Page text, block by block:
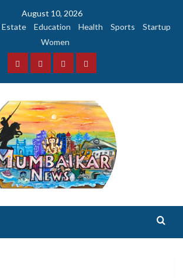
August 10, 2026
Estate Education Health Sports
Startup
Women
FacebookInstagramTwitterYouTube